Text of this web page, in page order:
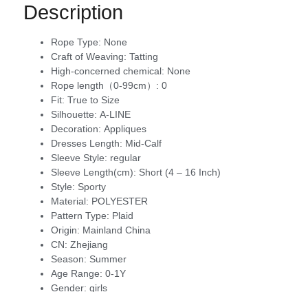
Description
Rope Type: None
Craft of Weaving: Tatting
High-concerned chemical: None
Rope length（0-99cm）: 0
Fit: True to Size
Silhouette: A-LINE
Decoration: Appliques
Dresses Length: Mid-Calf
Sleeve Style: regular
Sleeve Length(cm): Short (4 – 16 Inch)
Style: Sporty
Material: POLYESTER
Pattern Type: Plaid
Origin: Mainland China
CN: Zhejiang
Season: Summer
Age Range: 0-1Y
Gender: girls